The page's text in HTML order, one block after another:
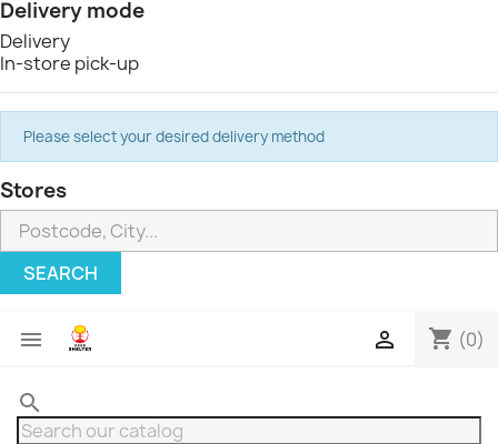
Delivery mode
Delivery
In-store pick-up
Please select your desired delivery method
Stores
SEARCH
 shopping_cart (0)

search